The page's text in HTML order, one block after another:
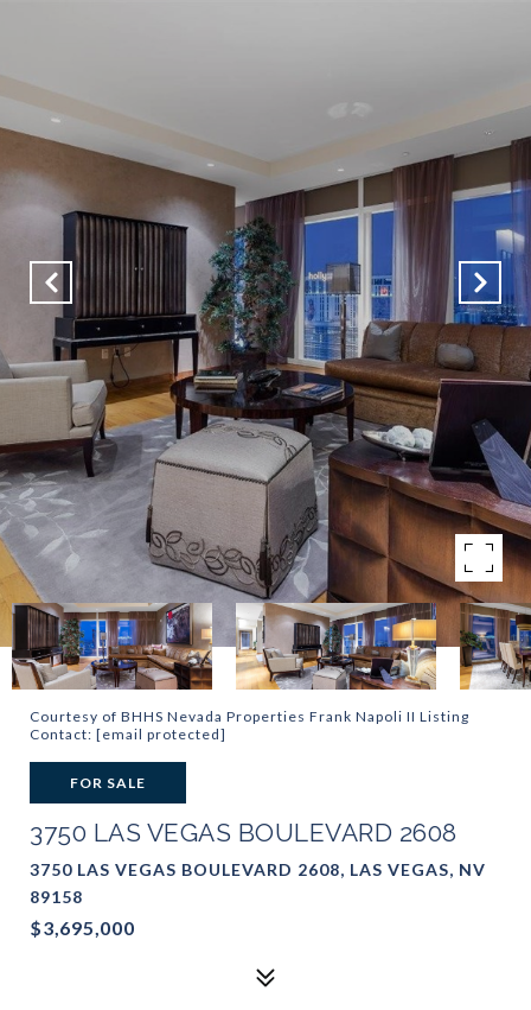
Courtesy of BHHS Nevada Properties Frank Napoli II Listing
Contact: [email protected]
FOR SALE
3750 LAS VEGAS BOULEVARD 2608
3750 LAS VEGAS BOULEVARD 2608, LAS VEGAS, NV
89158
$3,695,000